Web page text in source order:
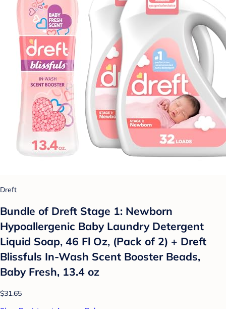
Dreft
Bundle of Dreft Stage 1: Newborn
Hypoallergenic Baby Laundry Detergent
Liquid Soap, 46 Fl Oz, (Pack of 2) + Dreft
Blissfuls In-Wash Scent Booster Beads,
Baby Fresh, 13.4 oz
$31.65